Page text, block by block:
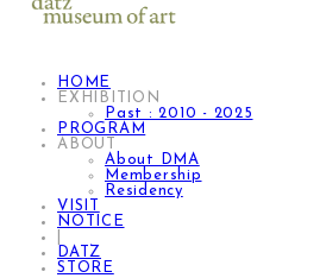
HOME
EXHIBITION
Past : 2010 - 2025
PROGRAM
ABOUT
About DMA
Membership
Residency
VISIT
NOTICE
DATZ
STORE